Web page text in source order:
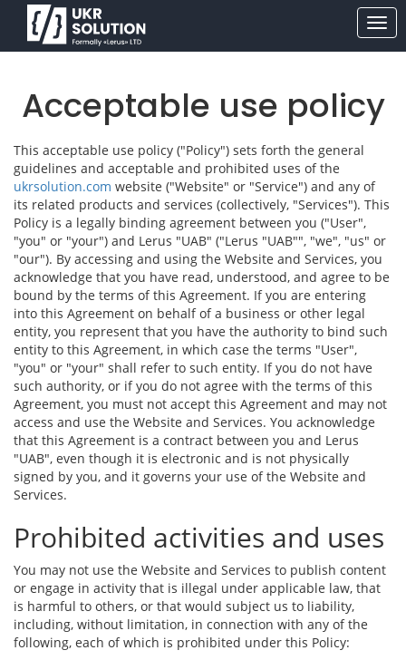
Acceptable use policy
This acceptable use policy ("Policy") sets forth the general
guidelines and acceptable and prohibited uses of the
ukrsolution.com website ("Website" or "Service") and any of
its related products and services (collectively, "Services"). This
Policy is a legally binding agreement between you ("User",
"you" or "your") and Lerus "UAB" ("Lerus "UAB"", "we", "us" or
"our"). By accessing and using the Website and Services, you
acknowledge that you have read, understood, and agree to be
bound by the terms of this Agreement. If you are entering
into this Agreement on behalf of a business or other legal
entity, you represent that you have the authority to bind such
entity to this Agreement, in which case the terms "User",
"you" or "your" shall refer to such entity. If you do not have
such authority, or if you do not agree with the terms of this
Agreement, you must not accept this Agreement and may not
access and use the Website and Services. You acknowledge
that this Agreement is a contract between you and Lerus
"UAB", even though it is electronic and is not physically
signed by you, and it governs your use of the Website and
Services.
Prohibited activities and uses
You may not use the Website and Services to publish content
or engage in activity that is illegal under applicable law, that
is harmful to others, or that would subject us to liability,
including, without limitation, in connection with any of the
following, each of which is prohibited under this Policy: